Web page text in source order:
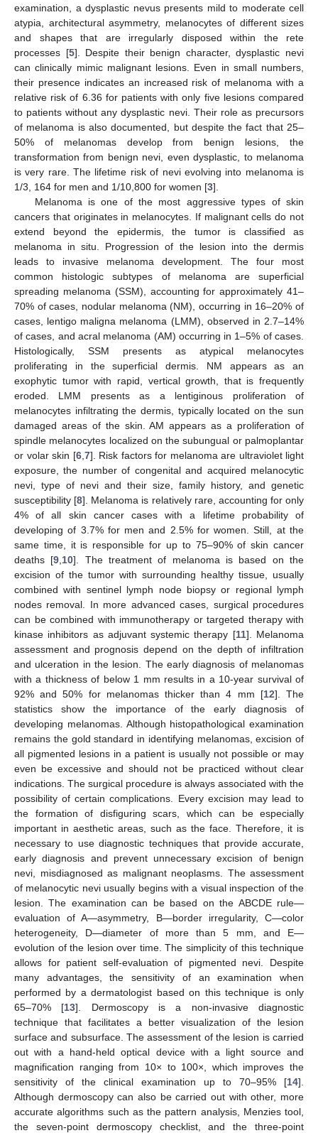
examination, a dysplastic nevus presents mild to moderate cell
atypia, architectural asymmetry, melanocytes of different sizes
and shapes that are irregularly disposed within the rete
processes [5]. Despite their benign character, dysplastic nevi
can clinically mimic malignant lesions. Even in small numbers,
their presence indicates an increased risk of melanoma with a
relative risk of 6.36 for patients with only five lesions compared
to patients without any dysplastic nevi. Their role as precursors
of melanoma is also documented, but despite the fact that 25–
50% of melanomas develop from benign lesions, the
transformation from benign nevi, even dysplastic, to melanoma
is very rare. The lifetime risk of nevi evolving into melanoma is
1/3, 164 for men and 1/10,800 for women [3].
Melanoma is one of the most aggressive types of skin
cancers that originates in melanocytes. If malignant cells do not
extend beyond the epidermis, the tumor is classified as
melanoma in situ. Progression of the lesion into the dermis
leads to invasive melanoma development. The four most
common histologic subtypes of melanoma are superficial
spreading melanoma (SSM), accounting for approximately 41–
70% of cases, nodular melanoma (NM), occurring in 16–20% of
cases, lentigo maligna melanoma (LMM), observed in 2.7–14%
of cases, and acral melanoma (AM) occurring in 1–5% of cases.
Histologically, SSM presents as atypical melanocytes
proliferating in the superficial dermis. NM appears as an
exophytic tumor with rapid, vertical growth, that is frequently
eroded. LMM presents as a lentiginous proliferation of
melanocytes infiltrating the dermis, typically located on the sun
damaged areas of the skin. AM appears as a proliferation of
spindle melanocytes localized on the subungual or palmoplantar
or volar skin [6, 7]. Risk factors for melanoma are ultraviolet light
exposure, the number of congenital and acquired melanocytic
nevi, type of nevi and their size, family history, and genetic
susceptibility [8]. Melanoma is relatively rare, accounting for only
4% of all skin cancer cases with a lifetime probability of
developing of 3.7% for men and 2.5% for women. Still, at the
same time, it is responsible for up to 75–90% of skin cancer
deaths [9 10]. The treatment of melanoma is based on the
excision of the tumor with surrounding healthy tissue, usually
combined with sentinel lymph node biopsy or regional lymph
nodes removal. In more advanced cases, surgical procedures
can be combined with immunotherapy or targeted therapy with
kinase inhibitors as adjuvant systemic therapy [11]. Melanoma
assessment and prognosis depend on the depth of infiltration
and ulceration in the lesion. The early diagnosis of melanomas
with a thickness of below 1 mm results in a 10-year survival of
92% and 50% for melanomas thicker than 4 mm [12]. The
statistics show the importance of the early diagnosis of
developing melanomas. Although histopathological examination
remains the gold standard in identifying melanomas, excision of
all pigmented lesions in a patient is usually not possible or may
even be excessive and should not be practiced without clear
indications. The surgical procedure is always associated with the
possibility of certain complications. Every excision may lead to
the formation of disfiguring scars, which can be especially
important in aesthetic areas, such as the face. Therefore, it is
necessary to use diagnostic techniques that provide accurate,
early diagnosis and prevent unnecessary excision of benign
nevi, misdiagnosed as malignant neoplasms. The assessment
of melanocytic nevi usually begins with a visual inspection of the
lesion. The examination can be based on the ABCDE rule—
evaluation of A—asymmetry, B—border irregularity, C—color
heterogeneity, D—diameter of more than 5 mm, and E—
evolution of the lesion over time. The simplicity of this technique
allows for patient self-evaluation of pigmented nevi. Despite
many advantages, the sensitivity of an examination when
performed by a dermatologist based on this technique is only
65–70% [13]. Dermoscopy is a non-invasive diagnostic
technique that facilitates a better visualization of the lesion
surface and subsurface. The assessment of the lesion is carried
out with a hand-held optical device with a light source and
magnification ranging from 10× to 100×, which improves the
sensitivity of the clinical examination up to 70–95% [14].
Although dermoscopy can also be carried out with other, more
accurate algorithms such as the pattern analysis, Menzies tool,
the seven-point dermoscopy checklist, and the three-point